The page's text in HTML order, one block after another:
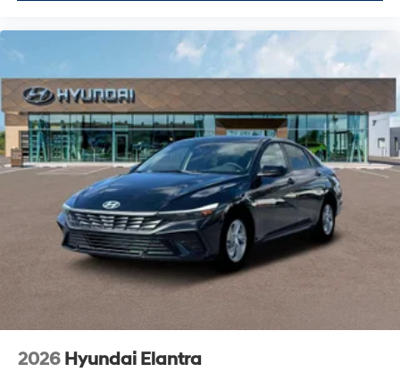
2026 Hyundai Elantra